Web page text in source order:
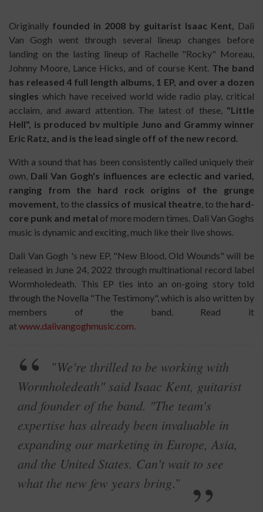
Originally founded in 2008 by guitarist Isaac Kent, Dali
Van Gogh went through several lineup changes before
landing on the lasting lineup of Rachelle "Rocky" Moreau,
Johnny Moore, Lance Hicks, and of course Kent. The band
has released 4 full length albums, 1 EP, and over a dozen
singles which have received world wide radio play, critical
acclaim, and award attention. The latest of these, "Little
Hell", is produced bv multiple Juno and Grammy winner
Eric Ratz, and is the lead single off of the new record.
With a sound that has been consistently called uniquely their
own, Dali Van Gogh's influences are eclectic and varied,
ranging from the hard rock origins of the grunge
movement, to the classics of musical theatre, to the hard-
core punk and metal of more modern times. Dali Van Goghs
music is dynamic and exciting, much like their live shows.
Dali Van Gogh 's new EP, "New Blood, Old Wounds" will be
released in June 24, 2022 through multinational record label
Wormholedeath. This EP ties into an on-going story told
through the Novella "The Testimony", which is also written by
members of the band. Read it
atwww.dalivangoghmusic.com.
"We're thrilled to be working with
Wormholedeath" said Isaac Kent, guitarist
and founder of the band. "The team's
expertise has already been invaluable in
expanding our marketing in Europe, Asia,
and the United States. Can't wait to see
what the new few years bring."